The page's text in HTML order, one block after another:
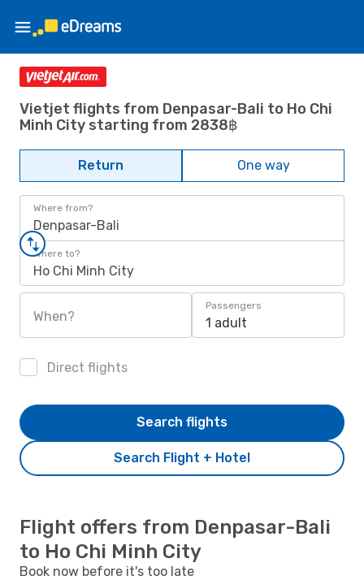
Vietjet flights from Denpasar-Bali to Ho Chi
Minh City starting from 2838฿
Return One way
Where from?
Denpasar-Bali
Where to?
Ho Chi Minh City
When?
Passengers
1 adult
Direct flights
Search Flight + Hotel
Search flights
Flight offers from Denpasar-Bali
to Ho Chi Minh City
Book now before it's too late